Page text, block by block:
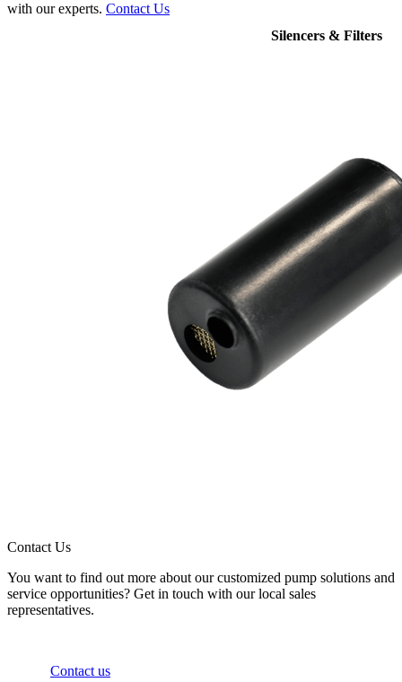
with our experts. Contact Us
Silencers & Filters
Contact Us
You want to find out more about our customized pump solutions and
service opportunities? Get in touch with our local sales
representatives.
Contact us